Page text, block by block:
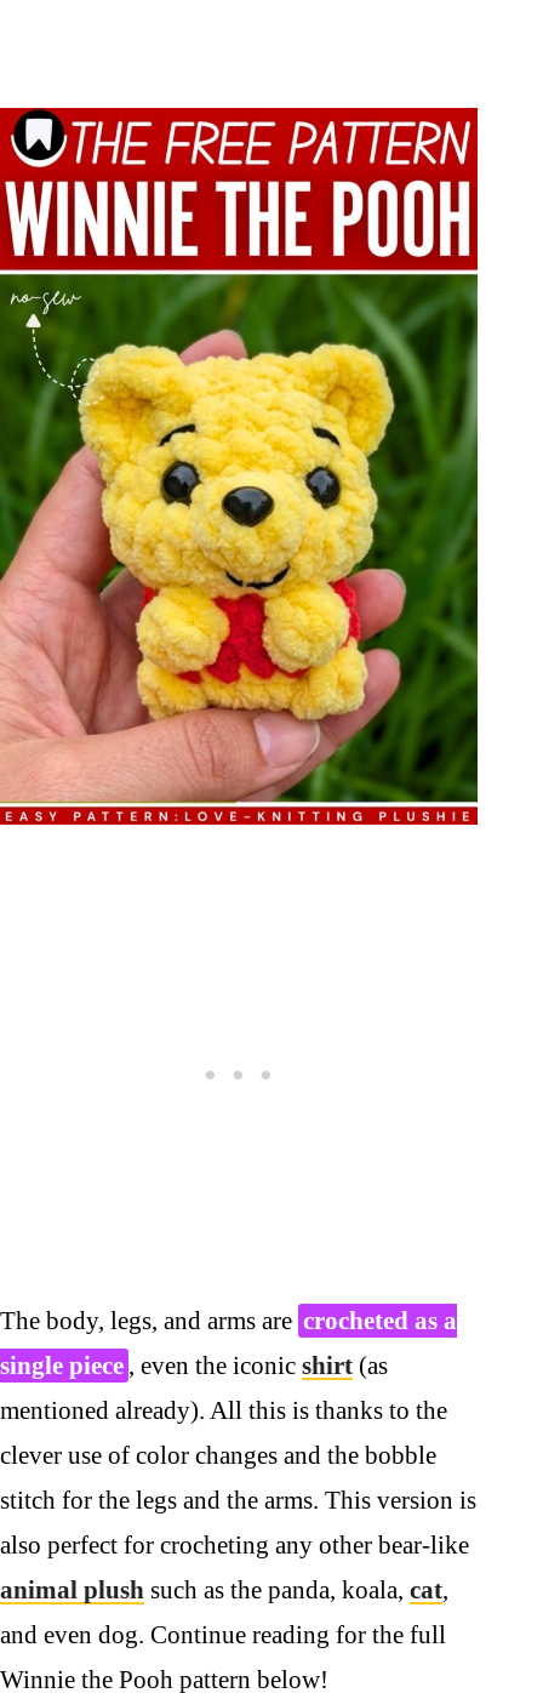
The body, legs, and arms are crocheted as a
single piece , even the iconic shirt (as
mentioned already). All this is thanks to the
clever use of color changes and the bobble
stitch for the legs and the arms. This version is
also perfect for crocheting any other bear-like
animal plush such as the panda, koala, cat,
and even dog. Continue reading for the full
Winnie the Pooh pattern below!